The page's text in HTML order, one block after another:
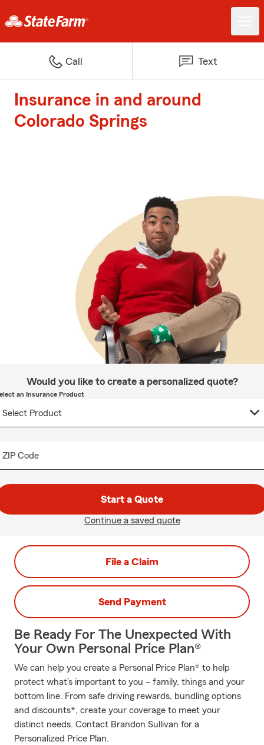
Call Text
Insurance in and around
Colorado Springs
Would you like to create a personalized quote?
an Insurance Product
ZIP Code
Start a Quote
Continue a saved quote
File a Claim
Send Payment
Be Ready For The Unexpected With
Your Own Personal Price Plan®
We can help you create a Personal Price Plan® to help
protect what’s important to you – family, things and your
bottom line. From safe driving rewards, bundling options
and discounts*, create your coverage to meet your
distinct needs. Contact Brandon Sullivan for a
Personalized Price Plan.